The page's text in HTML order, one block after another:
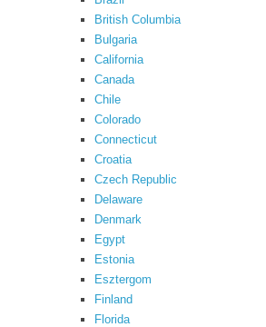
British Columbia
Bulgaria
California
Canada
Chile
Colorado
Connecticut
Croatia
Czech Republic
Delaware
Denmark
Egypt
Estonia
Esztergom
Finland
Florida